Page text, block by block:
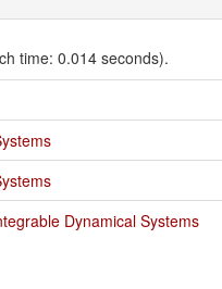
time: 0.014 seconds).
Dynamical Systems